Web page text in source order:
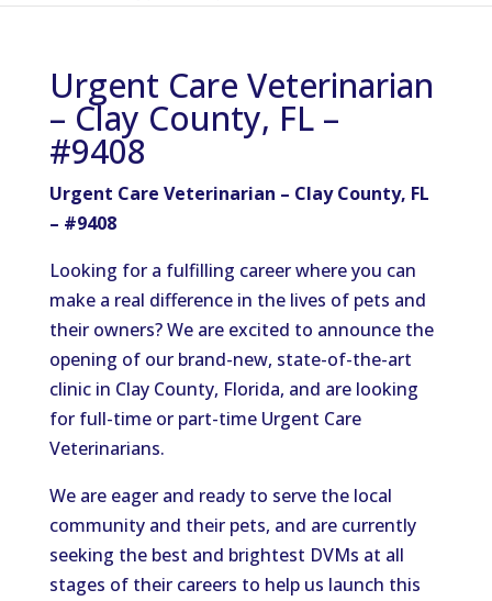
Urgent Care Veterinarian
– Clay County, FL –
#9408
Urgent Care Veterinarian – Clay County, FL
– #9408
Looking for a fulfilling career where you can
make a real difference in the lives of pets and
their owners? We are excited to announce the
opening of our brand-new, state-of-the-art
clinic in Clay County, Florida, and are looking
for full-time or part-time Urgent Care
Veterinarians.
We are eager and ready to serve the local
community and their pets, and are currently
seeking the best and brightest DVMs at all
stages of their careers to help us launch this